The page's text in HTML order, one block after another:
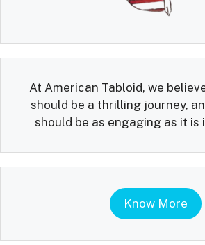
At American Tabloid, we
should be a thrilling journey,
should be as engaging as it is
Know More